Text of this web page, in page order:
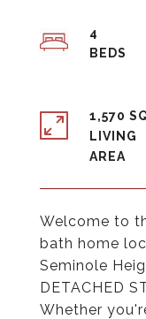
Welcome to
bath home
Seminole
DETACHED
Whether
4
1,570
LIVING